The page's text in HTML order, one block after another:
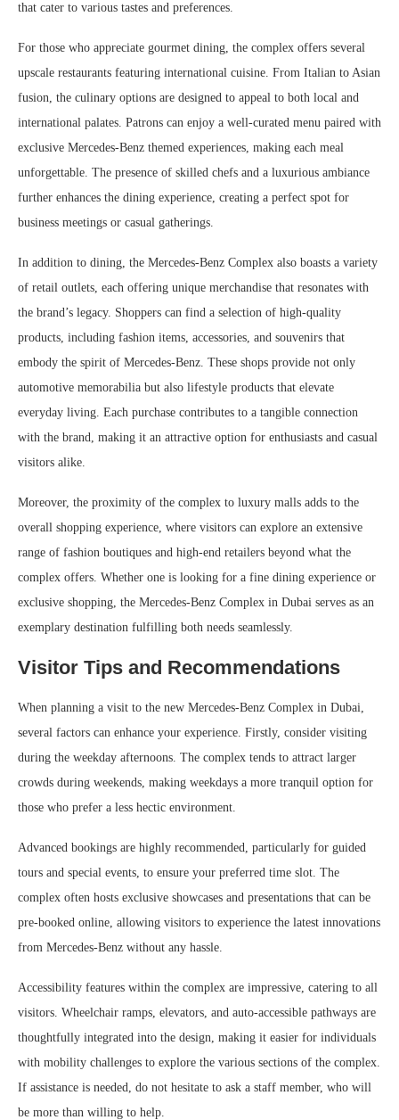
that cater to various tastes and preferences.
For those who appreciate gourmet dining, the complex offers several
upscale restaurants featuring international cuisine. From Italian to Asian
fusion, the culinary options are designed to appeal to both local and
international palates. Patrons can enjoy a well-curated menu paired with
exclusive Mercedes-Benz themed experiences, making each meal
unforgettable. The presence of skilled chefs and a luxurious ambiance
further enhances the dining experience, creating a perfect spot for
business meetings or casual gatherings.
In addition to dining, the Mercedes-Benz Complex also boasts a variety
of retail outlets, each offering unique merchandise that resonates with
the brand’s legacy. Shoppers can find a selection of high-quality
products, including fashion items, accessories, and souvenirs that
embody the spirit of Mercedes-Benz. These shops provide not only
automotive memorabilia but also lifestyle products that elevate
everyday living. Each purchase contributes to a tangible connection
with the brand, making it an attractive option for enthusiasts and casual
visitors alike.
Moreover, the proximity of the complex to luxury malls adds to the
overall shopping experience, where visitors can explore an extensive
range of fashion boutiques and high-end retailers beyond what the
complex offers. Whether one is looking for a fine dining experience or
exclusive shopping, the Mercedes-Benz Complex in Dubai serves as an
exemplary destination fulfilling both needs seamlessly.
Visitor Tips and Recommendations
When planning a visit to the new Mercedes-Benz Complex in Dubai,
several factors can enhance your experience. Firstly, consider visiting
during the weekday afternoons. The complex tends to attract larger
crowds during weekends, making weekdays a more tranquil option for
those who prefer a less hectic environment.
Advanced bookings are highly recommended, particularly for guided
tours and special events, to ensure your preferred time slot. The
complex often hosts exclusive showcases and presentations that can be
pre-booked online, allowing visitors to experience the latest innovations
from Mercedes-Benz without any hassle.
Accessibility features within the complex are impressive, catering to all
visitors. Wheelchair ramps, elevators, and auto-accessible pathways are
thoughtfully integrated into the design, making it easier for individuals
with mobility challenges to explore the various sections of the complex.
If assistance is needed, do not hesitate to ask a staff member, who will
be more than willing to help.